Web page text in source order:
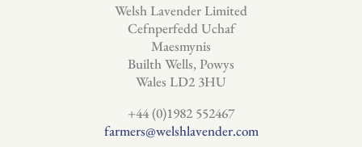
Welsh Lavender Limited
Cefnperfedd Uchaf
Maesmynis
Builth Wells, Powys
Wales LD2 3HU
+44 (0)1982 552467
farmers@welshlavender.com